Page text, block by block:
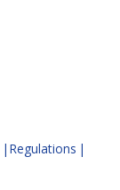
Regulations